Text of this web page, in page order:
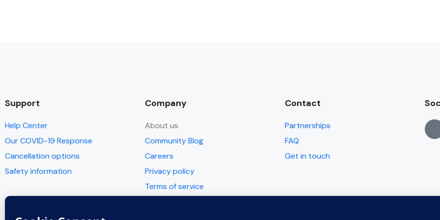
Support
Help Center
Our COVID-19 Response
Cancellation options
Safety information
Company
About us
Community Blog
Careers
Privacy policy
Terms of service
Contact
Partnerships
FAQ
Get in touch